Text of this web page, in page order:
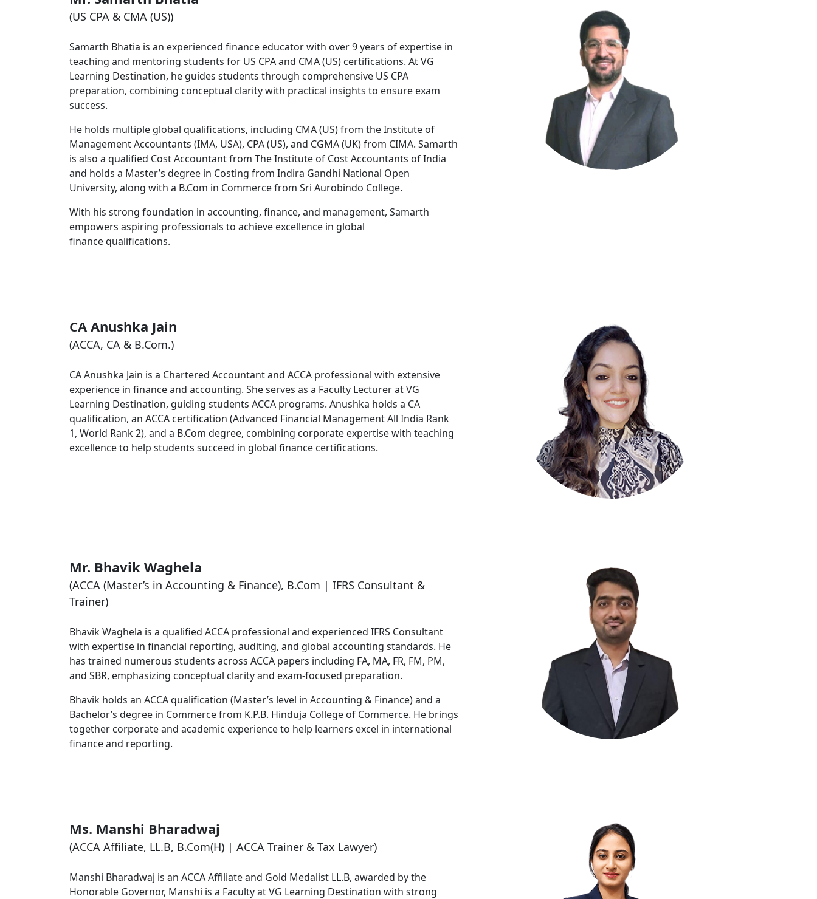
(US CPA & CMA (US))
Samarth Bhatia is an experienced finance educator with over 9 years of expertise in
teaching and mentoring students for US CPA and CMA (US) certifications. At VG
Learning Destination, he guides students through comprehensive US CPA
preparation, combining conceptual clarity with practical insights to ensure exam
success.
He holds multiple global qualifications, including CMA (US) from the Institute of
Management Accountants (IMA, USA), CPA (US), and CGMA (UK) from CIMA. Samarth
is also a qualified Cost Accountant from The Institute of Cost Accountants of India
and holds a Master’s degree in Costing from Indira Gandhi National Open
University, along with a B.Com in Commerce from Sri Aurobindo College.
With his strong foundation in accounting, finance, and management, Samarth
empowers aspiring professionals to achieve excellence in global
finance qualifications.
CA Anushka Jain
(ACCA, CA & B.Com.)
CA Anushka Jain is a Chartered Accountant and ACCA professional with extensive
experience in finance and accounting. She serves as a Faculty Lecturer at VG
Learning Destination, guiding students ACCA programs. Anushka holds a CA
qualification, an ACCA certification (Advanced Financial Management All India Rank
1, World Rank 2), and a B.Com degree, combining corporate expertise with teaching
excellence to help students succeed in global finance certifications.
Mr. Bhavik Waghela
(ACCA (Master’s in Accounting & Finance), B.Com | IFRS Consultant &
Trainer)
Bhavik Waghela is a qualified ACCA professional and experienced IFRS Consultant
with expertise in financial reporting, auditing, and global accounting standards. He
has trained numerous students across ACCA papers including FA, MA, FR, FM, PM,
and SBR, emphasizing conceptual clarity and exam-focused preparation.
Bhavik holds an ACCA qualification (Master’s level in Accounting & Finance) and a
Bachelor’s degree in Commerce from K.P.B. Hinduja College of Commerce. He brings
together corporate and academic experience to help learners excel in international
finance and reporting.
Ms. Manshi Bharadwaj
(ACCA Affiliate, LL.B, B.Com(H) | ACCA Trainer & Tax Lawyer)
Manshi Bharadwaj is an ACCA Affiliate and Gold Medalist LL.B, awarded by the
Honorable Governor, Manshi is a Faculty at VG Learning Destination with strong